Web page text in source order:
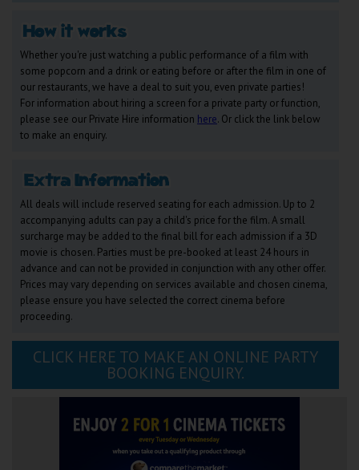
Thurso
Galashiels
Rhyl
Redruth
Penzance
Whether you're just watching a public performance of a film with
some popcorn and a drink or eating before or after the film in one of
our restaurants, we have a deal to suit you, even private parties!
For information about hiring a screen for a private party or function,
please see our Private Hire information here. Or click the link below
to make an enquiry.
All deals will include reserved seating for each admission. Up to 2
accompanying adults can pay a child's price for the film. A small
surcharge may be added to the final bill for each admission if a 3D
movie is chosen. Parties must be pre-booked at least 24 hours in
advance and can not be provided in conjunction with any other offer.
Prices may vary depending on services available and chosen cinema,
please ensure you have selected the correct cinema before
proceeding.
CLICK HERE TO MAKE AN ONLINE PARTY
BOOKING ENQUIRY.